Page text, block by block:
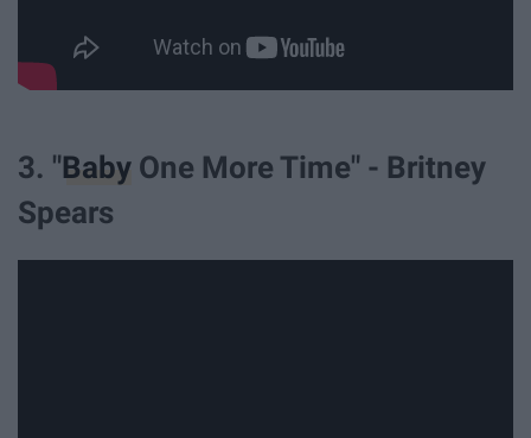
3. "Baby One More Time" - Britney
Spears